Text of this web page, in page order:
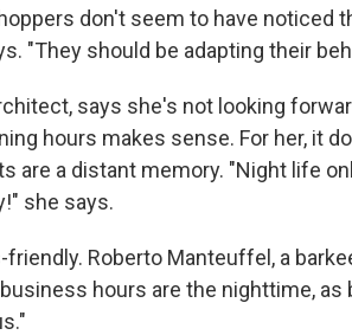
don't seem to have noticed
"They should be adapting their
says she's not looking
hours makes sense. For her, it
are a distant memory. "Night life
she says.
Roberto Manteuffel, a
business hours are the nighttime, as